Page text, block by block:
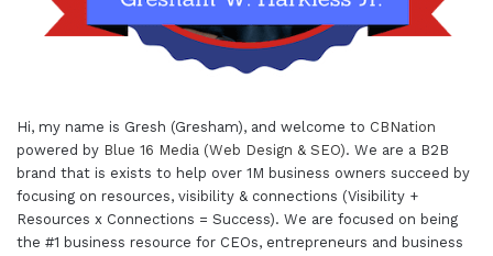
Hi, my name is Gresh (Gresham), and welcome to CBNation
powered by Blue 16 Media (Web Design & SEO). We are a B2B
brand that is exists to help over 1M business owners succeed by
focusing on resources, visibility & connections (Visibility +
Resources x Connections = Success). We are focused on being
the #1 business resource for CEOs, entrepreneurs and business